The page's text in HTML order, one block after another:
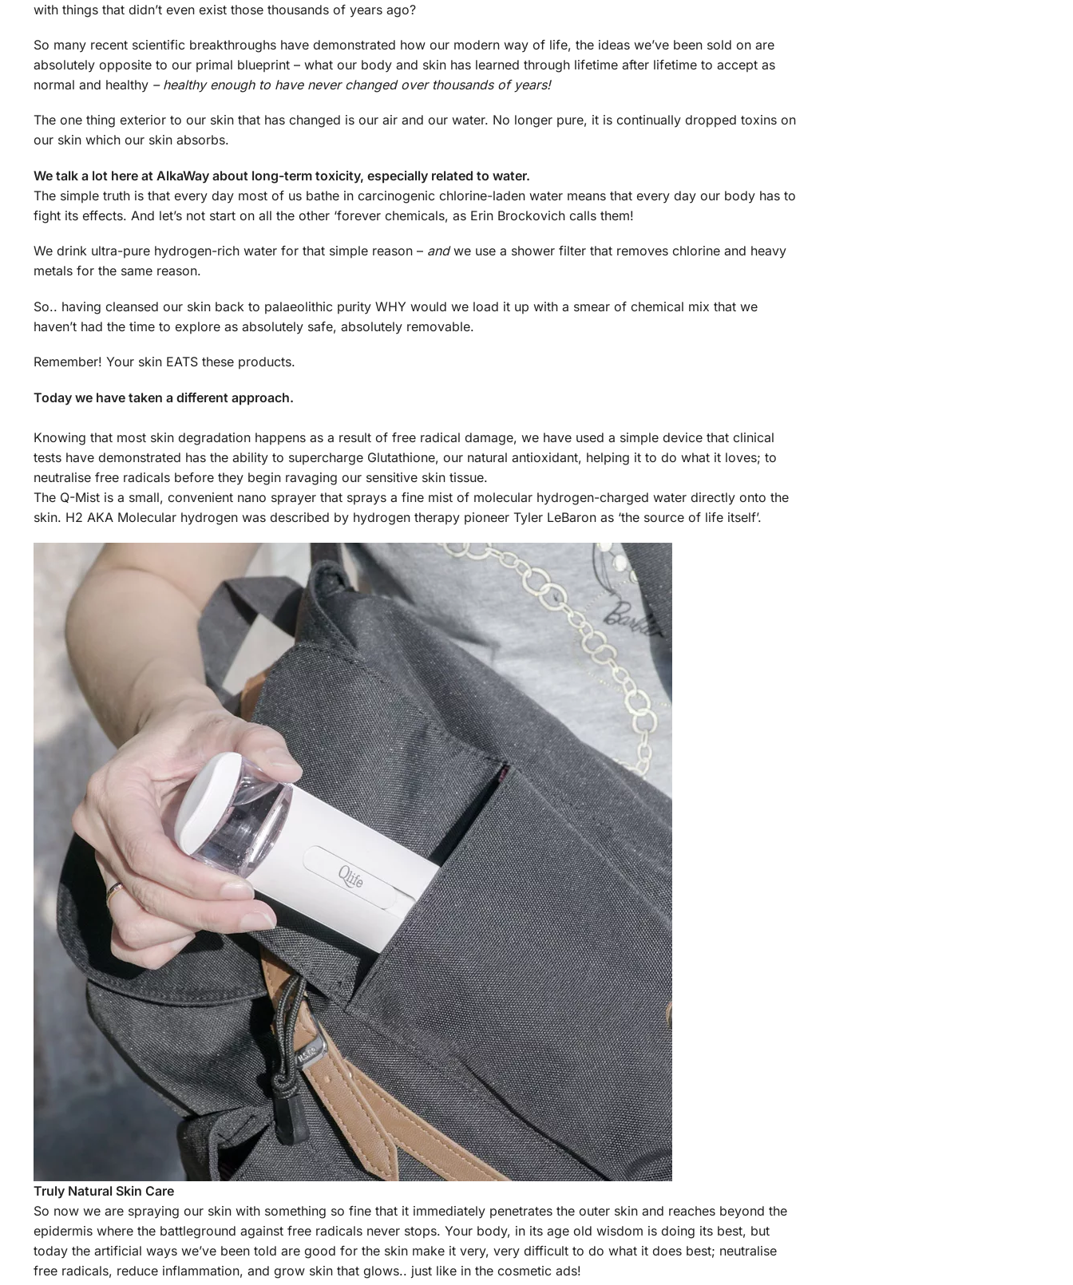
with things that didn’t even exist those thousands of years ago?
So many recent scientific breakthroughs have demonstrated how our modern way of life, the ideas we’ve been sold on are
absolutely opposite to our primal blueprint – what our body and skin has learned through lifetime after lifetime to accept as
normal and healthy – healthy enough to have never changed over thousands of years!
The one thing exterior to our skin that has changed is our air and our water. No longer pure, it is continually dropped toxins on
our skin which our skin absorbs.
We talk a lot here at AlkaWay about long-term toxicity, especially related to water.
The simple truth is that every day most of us bathe in carcinogenic chlorine-laden water means that every day our body has to
fight its effects. And let’s not start on all the other ‘forever chemicals, as Erin Brockovich calls them!
We drink ultra-pure hydrogen-rich water for that simple reason – andwe use a shower filter that removes chlorine and heavy
metals for the same reason.
So.. having cleansed our skin back to palaeolithic purity WHY would we load it up with a smear of chemical mix that we
haven’t had the time to explore as absolutely safe, absolutely removable.
Remember! Your skin EATS these products.
Today we have taken a different approach.
Knowing that most skin degradation happens as a result of free radical damage, we have used a simple device that clinical
tests have demonstrated has the ability to supercharge Glutathione, our natural antioxidant, helping it to do what it loves; to
neutralise free radicals before they begin ravaging our sensitive skin tissue.
The Q-Mist is a small, convenient nano sprayer that sprays a fine mist of molecular hydrogen-charged water directly onto the
skin. H2 AKA Molecular hydrogen was described by hydrogen therapy pioneer Tyler LeBaron as ‘the source of life itself’.
Truly Natural Skin Care
So now we are spraying our skin with something so fine that it immediately penetrates the outer skin and reaches beyond the
epidermis where the battleground against free radicals never stops. Your body, in its age old wisdom is doing its best, but
today the artificial ways we’ve been told are good for the skin make it very, very difficult to do what it does best; neutralise
free radicals, reduce inflammation, and grow skin that glows.. just like in the cosmetic ads!